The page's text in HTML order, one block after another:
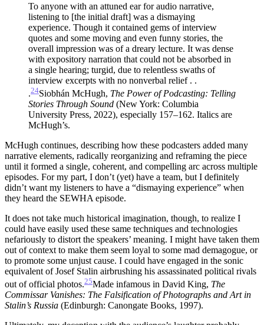
To anyone with an attuned ear for audio narrative,
listening to [the initial draft] was a dismaying
experience. Though it contained gems of interview
quotes and some moving and even funny stories, the
overall impression was of a dreary lecture. It was dense
with expository narration that could not be absorbed in
a single hearing; turgid, due to relentless swaths of
interview excerpts with no nonverbal relief . .
.24Siobhán McHugh, The Power of Podcasting: Telling
Stories Through Sound (New York: Columbia
University Press, 2022), especially 157–162. Italics are
McHugh’s.
McHugh continues, describing how these podcasters added many
narrative elements, radically reorganizing and reframing the piece
until it formed a single, coherent, and compelling arc across multiple
episodes. For my part, I don’t (yet) have a team, but I definitely
didn’t want my listeners to have a “dismaying experience” when
they heard the SEWHA episode.
It does not take much historical imagination, though, to realize I
could have easily used these same techniques and technologies
nefariously to distort the speakers’ meaning. I might have taken them
out of context to make them seem loyal to some mad demagogue, or
to promote some unjust cause. I could have engaged in the sonic
equivalent of Josef Stalin airbrushing his assassinated political rivals
out of official photos.25Made infamous in David King, The
Commissar Vanishes: The Falsification of Photographs and Art in
Stalin’s Russia (Edinburgh: Canongate Books, 1997).